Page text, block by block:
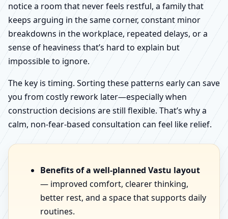
notice a room that never feels restful, a family that
keeps arguing in the same corner, constant minor
breakdowns in the workplace, repeated delays, or a
sense of heaviness that’s hard to explain but
impossible to ignore.
The key is timing. Sorting these patterns early can save
you from costly rework later—especially when
construction decisions are still flexible. That’s why a
calm, non-fear-based consultation can feel like relief.
Benefits of a well-planned Vastu layout
— improved comfort, clearer thinking,
better rest, and a space that supports daily
routines.